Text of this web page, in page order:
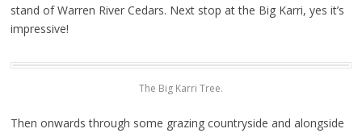
stand of Warren River Cedars. Next stop at the Big Karri, yes it’s
impressive!
The Big Karri Tree.
Then onwards through some grazing countryside and alongside